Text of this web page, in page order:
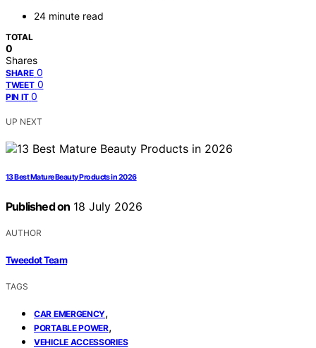
24 minute read
TOTAL
0
Shares
SHARE 0
TWEET 0
PIN IT 0
UP NEXT
13 Best Mature Beauty Products in 2026
Published on 18 July 2026
AUTHOR
Tweedot Team
TAGS
CAR EMERGENCY,
PORTABLE POWER,
VEHICLE ACCESSORIES